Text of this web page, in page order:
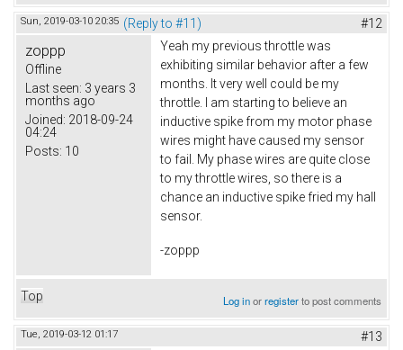
Sun, 2019-03-10 20:35 (Reply to #11) #12
zoppp
Offline
Last seen: 3 years 3
months ago
Joined: 2018-09-24
04:24
Posts: 10
Yeah my previous throttle was
exhibiting similar behavior after a few
months. It very well could be my
throttle. I am starting to believe an
inductive spike from my motor phase
wires might have caused my sensor
to fail. My phase wires are quite close
to my throttle wires, so there is a
chance an inductive spike fried my hall
sensor.
-zoppp
Top Log inorregisterto post comments
Tue, 2019-03-12 01:17 #13